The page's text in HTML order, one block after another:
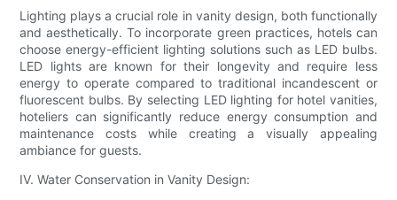
Lighting plays a crucial role in vanity design, both functionally
and aesthetically. To incorporate green practices, hotels can
choose energy-efficient lighting solutions such as LED bulbs.
LED lights are known for their longevity and require less
energy to operate compared to traditional incandescent or
fluorescent bulbs. By selecting LED lighting for hotel vanities,
hoteliers can significantly reduce energy consumption and
maintenance costs while creating a visually appealing
ambiance for guests.
IV. Water Conservation in Vanity Design: